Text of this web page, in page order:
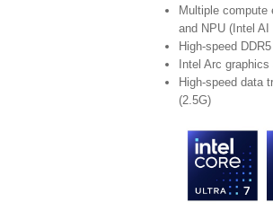
Multiple compute
and NPU (Intel AI
High-speed
Intel Arc
High-speed data
(2.5G)